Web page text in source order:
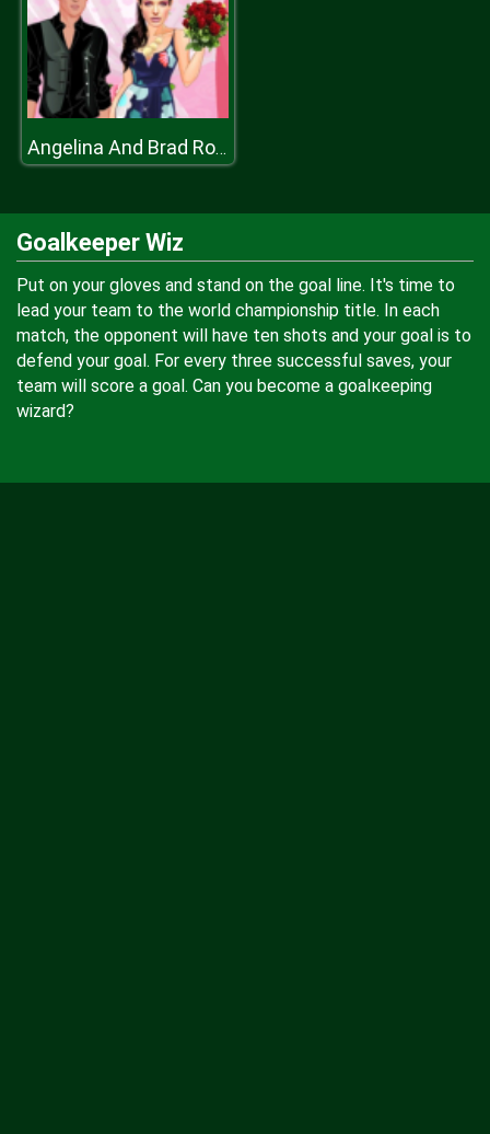
Angelina And Brad Romantic Date
Goalkeeper Wiz
Put on your gloves and stand on the goal line. It's time to
lead your team to the world championship title. In each
match, the opponent will have ten shots and your goal is to
defend your goal. For every three successful saves, your
team will score a goal. Can you become a goalкeeping
wizard?